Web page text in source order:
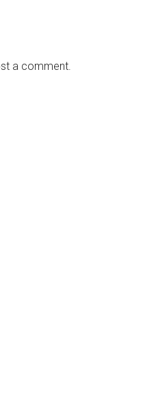
a comment.